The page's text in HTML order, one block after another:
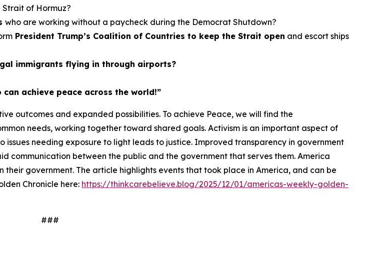
of Hormuz?
who are working without a paycheck during the Democrat Shutdown?
President Trump’s Coalition of Countries to keep the Strait open and escort ships
immigrants flying in through airports?
achieve peace across the world!”
outcomes and expanded possibilities. To achieve Peace, we will find the
needs, working together toward shared goals. Activism is an important aspect of
needing exposure to light leads to justice. Improved transparency in government
communication between the public and the government that serves them. America
their government. The article highlights events that took place in America, and can be
Chronicle here: https://thinkcarebelieve.blog/2025/12/01/americas-weekly-golden-
###